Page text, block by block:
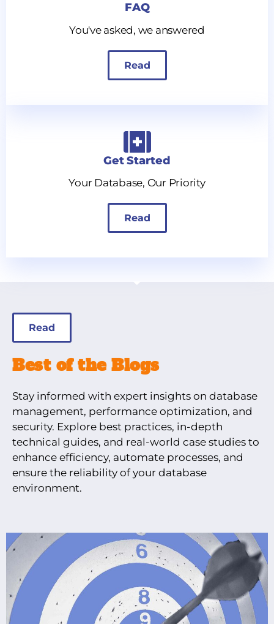
FAQ
You've asked, we answered
Read
Get Started
Your Database, Our Priority
Read
Best of the Blogs
Stay informed with expert insights on database
management, performance optimization, and
security. Explore best practices, in-depth
technical guides, and real-world case studies to
enhance efficiency, automate processes, and
ensure the reliability of your database
environment.
Read